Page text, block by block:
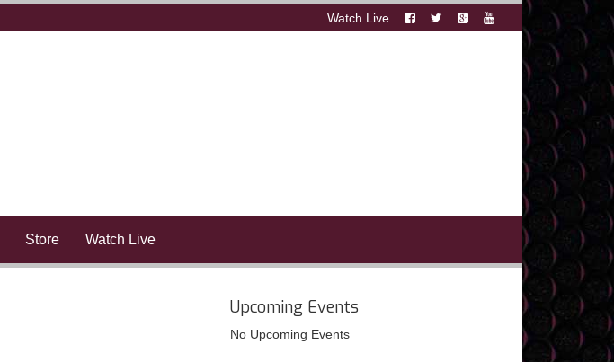
Watch Live
Store Watch Live
Upcoming Events
No Upcoming Events